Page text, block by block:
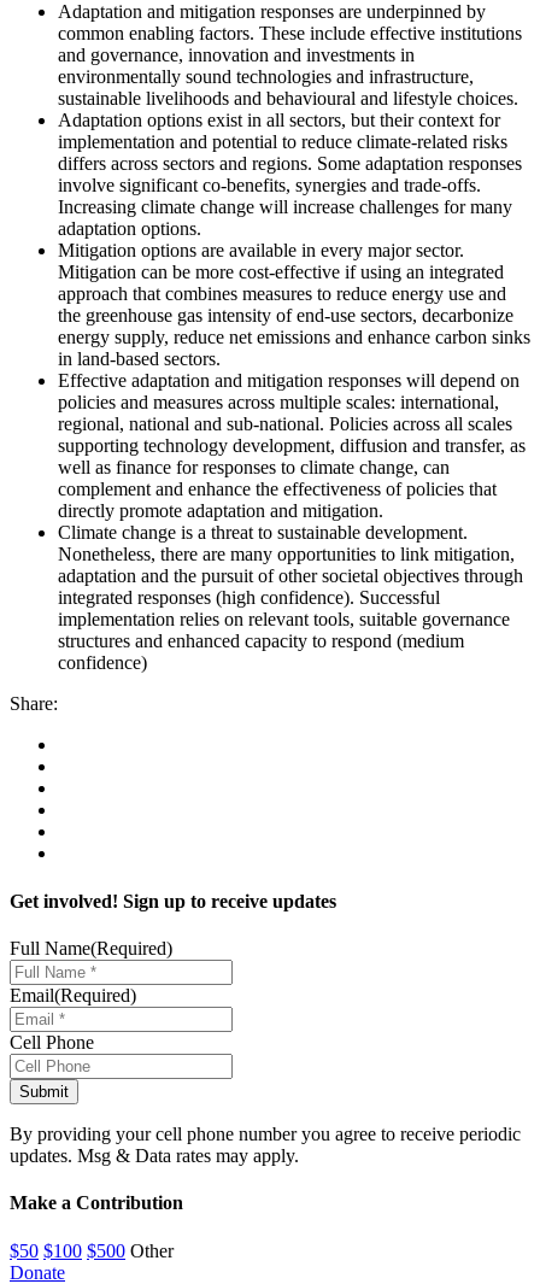
Adaptation and mitigation responses are underpinned by
common enabling factors. These include effective institutions
and governance, innovation and investments in
environmentally sound technologies and infrastructure,
sustainable livelihoods and behavioural and lifestyle choices.
Adaptation options exist in all sectors, but their context for
implementation and potential to reduce climate-related risks
differs across sectors and regions. Some adaptation responses
involve significant co-benefits, synergies and trade-offs.
Increasing climate change will increase challenges for many
adaptation options.
Mitigation options are available in every major sector.
Mitigation can be more cost-effective if using an integrated
approach that combines measures to reduce energy use and
the greenhouse gas intensity of end-use sectors, decarbonize
energy supply, reduce net emissions and enhance carbon sinks
in land-based sectors.
Effective adaptation and mitigation responses will depend on
policies and measures across multiple scales: international,
regional, national and sub-national. Policies across all scales
supporting technology development, diffusion and transfer, as
well as finance for responses to climate change, can
complement and enhance the effectiveness of policies that
directly promote adaptation and mitigation.
Climate change is a threat to sustainable development.
Nonetheless, there are many opportunities to link mitigation,
adaptation and the pursuit of other societal objectives through
integrated responses (high confidence). Successful
implementation relies on relevant tools, suitable governance
structures and enhanced capacity to respond (medium
confidence)
Share:
Get involved! Sign up to receive updates
Full Name(Required)
Email(Required)
Cell Phone
By providing your cell phone number you agree to receive periodic
updates. Msg & Data rates may apply.
Make a Contribution
$50 $100 $500 Other
Donate